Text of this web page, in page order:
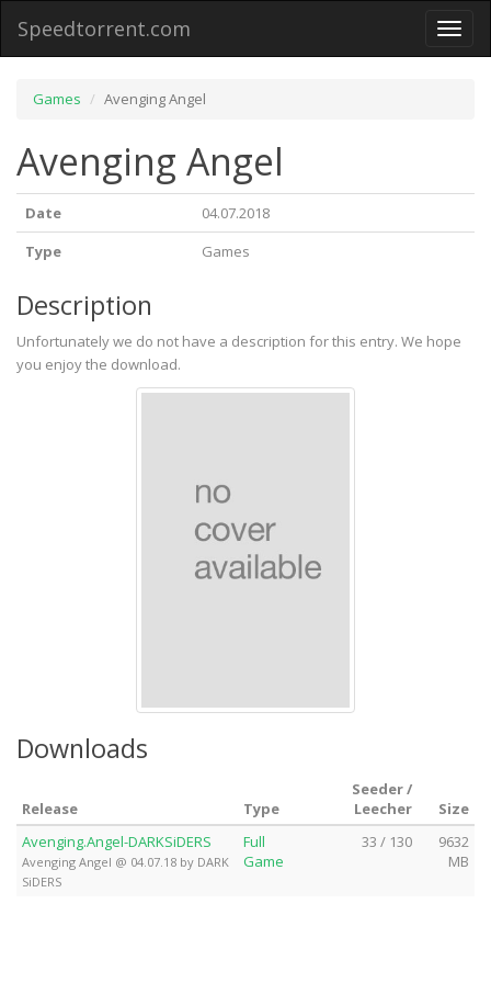
Toggle
Speedtorrent.com
Games Avenging Angel
Avenging Angel
Date
04.07.2018
Type
Games
Description
Unfortunately we do not have a description for this entry. We hope
you enjoy the download.
Downloads
Release Type
Seeder /
Leecher
Size
Avenging.Angel-DARKSiDERS
Avenging Angel @ 04.07.18 by DARK
SiDERS
Full
Game
33 / 130
9632
MB